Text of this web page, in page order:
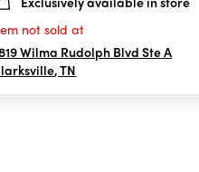
not sold at
Wilma Rudolph Blvd Ste A
,TN